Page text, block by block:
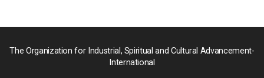
The Organization for Industrial, Spiritual and Cultural Advancement-
International